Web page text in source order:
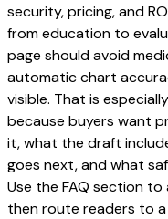
security, pricing, and
from education to
page should avoid
automatic chart
visible. That is
because buyers want
it, what the draft
goes next, and what
Use the FAQ section
then route readers to